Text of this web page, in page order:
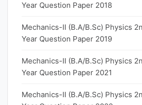
Year Question Paper 2018
Mechanics-II (B.A/B.Sc) Physics
Year Question Paper 2019
Mechanics-II (B.A/B.Sc) Physics
Year Question Paper 2021
Mechanics-II (B.A/B.Sc) Physics